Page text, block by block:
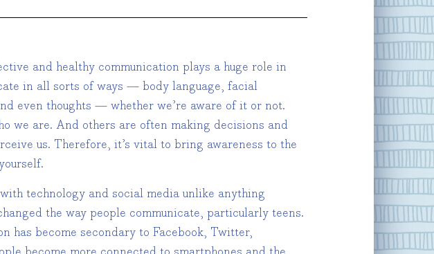
and healthy communication plays a huge role in
in all sorts of ways — body language, facial
even thoughts — whether we’re aware of it or not.
we are. And others are often making decisions and
us. Therefore, it’s vital to bring awareness to the
technology and social media unlike anything
the way people communicate, particularly teens.
has become secondary to Facebook, Twitter,